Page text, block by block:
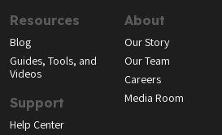
Resources
Blog
Guides, Tools, and
Videos
Support
Help Center
About
Our Story
Our Team
Careers
Media Room